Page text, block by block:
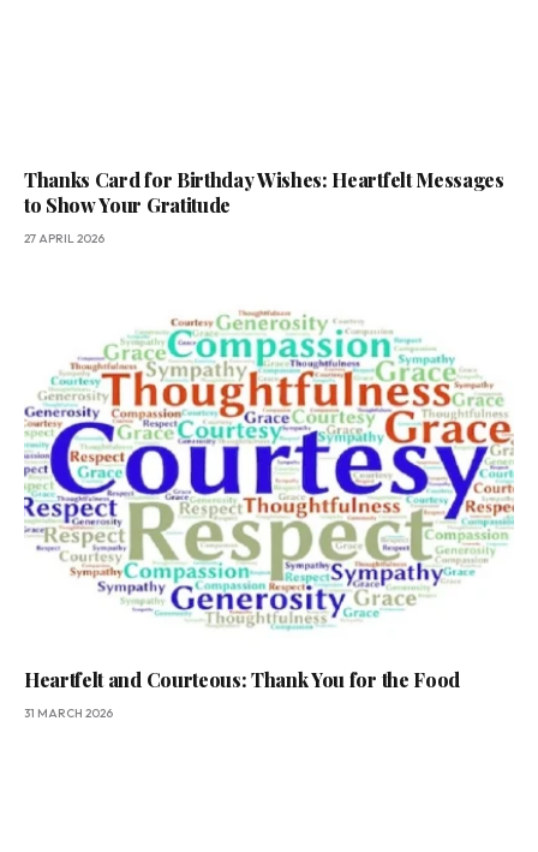
Thanks Card for Birthday Wishes: Heartfelt Messages
to Show Your Gratitude
27 APRIL 2026
Heartfelt and Courteous: Thank You for the Food
31 MARCH 2026